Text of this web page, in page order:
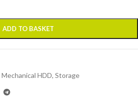
ADD TO BASKET
Mechanical HDD, Storage